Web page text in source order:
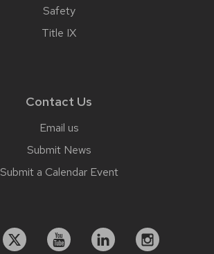
Safety
Title IX
Contact Us
Email us
Submit News
Submit a Calendar Event